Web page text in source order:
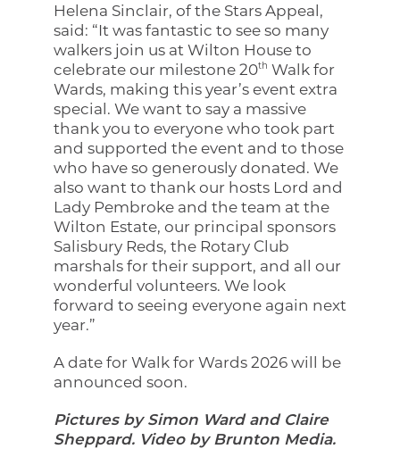
Helena Sinclair, of the Stars Appeal,
said: “It was fantastic to see so many
walkers join us at Wilton House to
celebrate our milestone 20th Walk for
Wards, making this year’s event extra
special. We want to say a massive
thank you to everyone who took part
and supported the event and to those
who have so generously donated. We
also want to thank our hosts Lord and
Lady Pembroke and the team at the
Wilton Estate, our principal sponsors
Salisbury Reds, the Rotary Club
marshals for their support, and all our
wonderful volunteers. We look
forward to seeing everyone again next
year.”
A date for Walk for Wards 2026 will be
announced soon.
Pictures by Simon Ward and Claire
Sheppard. Video by Brunton Media.